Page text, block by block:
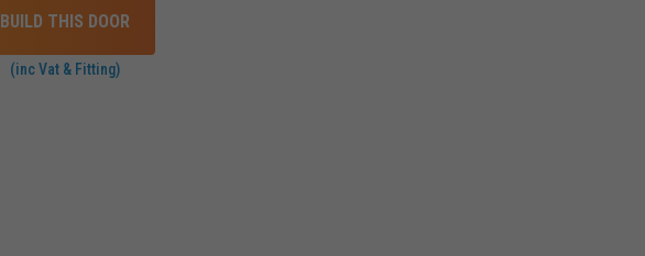
BUILD THIS DOOR
(inc Vat & Fitting)